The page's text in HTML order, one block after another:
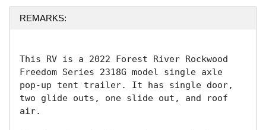
REMARKS:
This RV is a 2022 Forest River Rockwood
Freedom Series 2318G model single axle
pop-up tent trailer. It has single door,
two glide outs, one slide out, and roof
air.